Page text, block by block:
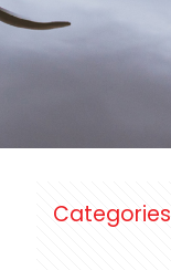
Categories